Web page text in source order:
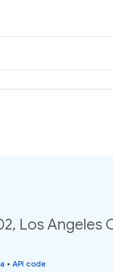
Los Angeles
• API code